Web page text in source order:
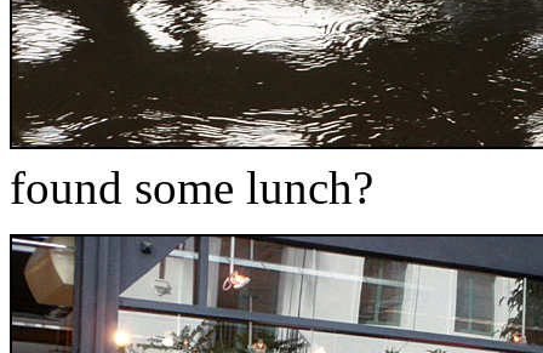
found some lunch?